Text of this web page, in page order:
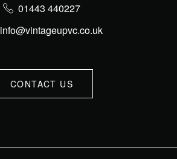
01443 440227
info@vintageupvc.co.uk
CONTACT US